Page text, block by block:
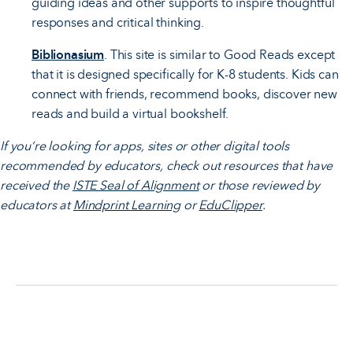
responses and critical thinking.
Biblionasium. This site is similar to Good Reads except
that it is designed specifically for K-8 students. Kids can
connect with friends, recommend books, discover new
reads and build a virtual bookshelf.
If you’re looking for apps, sites or other digital tools
recommended by educators, check out resources that have
received the ISTE Seal of Alignmentor those reviewed by
educators atMindprint LearningorEduClipper.